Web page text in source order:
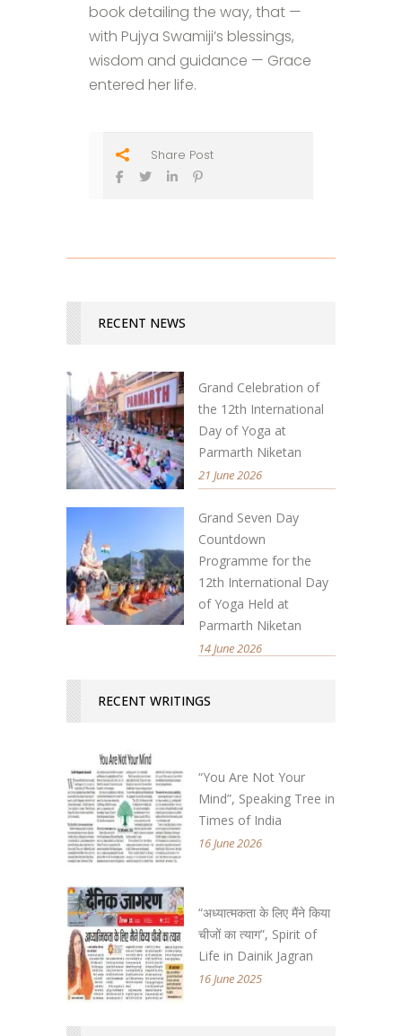
book detailing the way, that —
with Pujya Swamiji’s blessings,
wisdom and guidance — Grace
entered her life.
Share Post
RECENT NEWS
Grand Celebration of
the 12th International
Day of Yoga at
Parmarth Niketan
21 June 2026
Grand Seven Day
Countdown
Programme for the
12th International Day
of Yoga Held at
Parmarth Niketan
14 June 2026
RECENT WRITINGS
“You Are Not Your
Mind”, Speaking Tree in
Times of India
16 June 2026
“अध्यात्मकता के लिए मैंने किया
चीजों का त्याग”, Spirit of
Life in Dainik Jagran
16 June 2025